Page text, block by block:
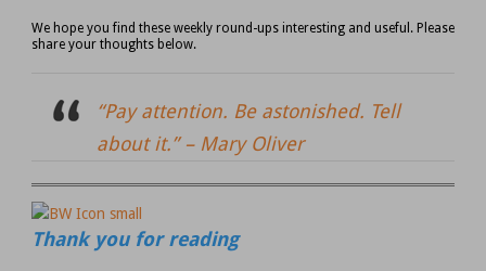
We hope you find these weekly round-ups interesting and useful. Please
share your thoughts below.
“Pay attention. Be astonished. Tell
about it.” – Mary Oliver
Thank you for reading